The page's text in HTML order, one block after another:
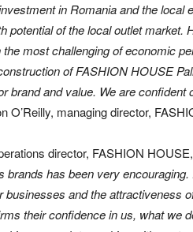
in Romania and the local
potential of the local outlet market.
most challenging of economic
of FASHION HOUSE
brand and value. We are
O’Reilly, managing director,
director, FASHION
brands has been very
businesses and the attractiveness
their confidence in us, what we